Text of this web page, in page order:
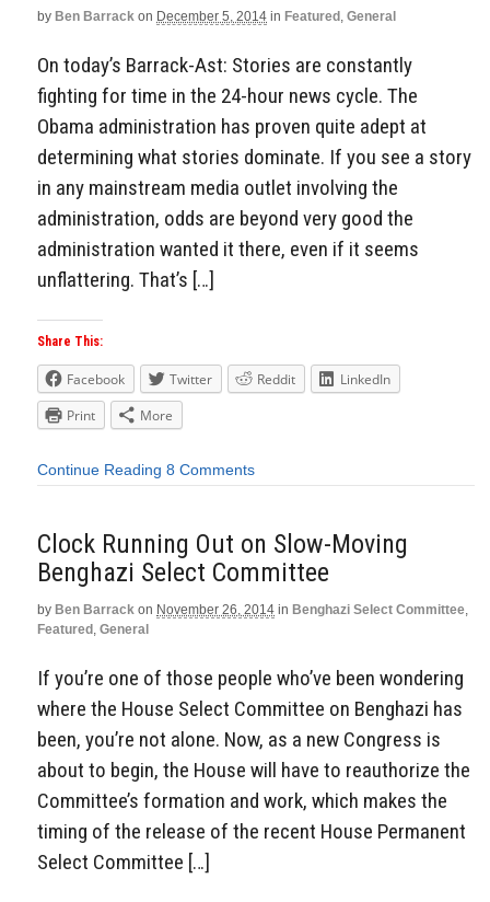
by Ben Barrack on December 5, 2014 in Featured , General
On today’s Barrack-Ast: Stories are constantly
fighting for time in the 24-hour news cycle. The
Obama administration has proven quite adept at
determining what stories dominate. If you see a story
in any mainstream media outlet involving the
administration, odds are beyond very good the
administration wanted it there, even if it seems
unflattering. That’s […]
Share This:
Facebook Twitter Reddit
LinkedIn
Print
More
Continue Reading 8 Comments
Clock Running Out on Slow-Moving
Benghazi Select Committee
by Ben Barrack on November 26, 2014 in Benghazi Select Committee,
Featured , General
If you’re one of those people who’ve been wondering
where the House Select Committee on Benghazi has
been, you’re not alone. Now, as a new Congress is
about to begin, the House will have to reauthorize the
Committee’s formation and work, which makes the
timing of the release of the recent House Permanent
Select Committee […]